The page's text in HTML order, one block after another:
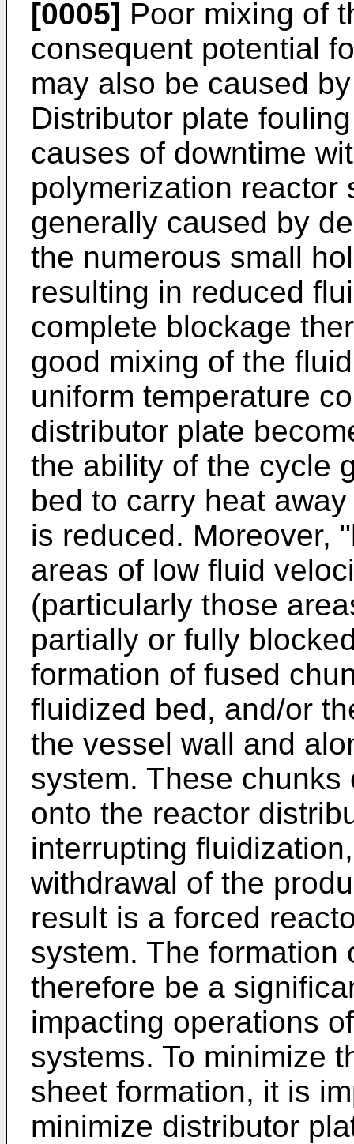
[0005] Poor mixing of
consequent potential
may also be caused
Distributor plate
causes of downtime
polymerization reactor
generally caused by
the numerous small
resulting in reduced
complete blockage
good mixing of the
uniform temperature
distributor plate
the ability of the cycle
bed to carry heat
is reduced. Moreover,
areas of low fluid
(particularly those
partially or fully
formation of fused
fluidized bed, and/or
the vessel wall and
system. These
onto the reactor
interrupting
withdrawal of the
result is a forced
system. The formation
therefore be a
impacting operations
systems. To minimize
sheet formation, it is
minimize distributor